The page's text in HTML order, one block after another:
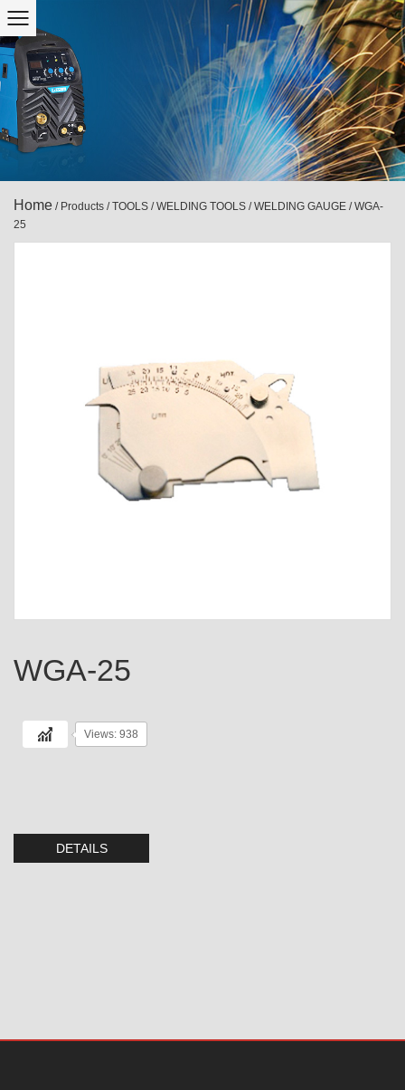
Home / Products /TOOLS /WELDING TOOLS /WELDING GAUGE /WGA-
25
WGA-25
Views: 938
DETAILS